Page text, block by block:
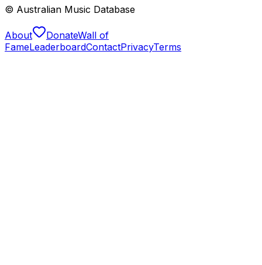
© Australian Music Database
About DonateWall of
FameLeaderboardContactPrivacyTerms